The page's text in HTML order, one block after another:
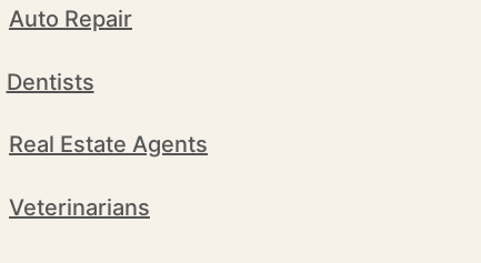
Auto Repair
Dentists
Real Estate Agents
Veterinarians